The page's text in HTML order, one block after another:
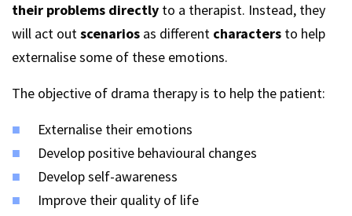
their problems directly to a therapist. Instead, they
will act outscenarios as different characters to help
externalise some of these emotions.
The objective of drama therapy is to help the patient:
Externalise their emotions
Develop positive behavioural changes
Develop self-awareness
Improve their quality of life